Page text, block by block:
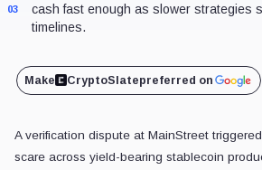
03
cash fast enough as slower strategies
timelines.
Make CryptoSlatepreferred on
A verification dispute at MainStreet
scare across yield-bearing stablecoin